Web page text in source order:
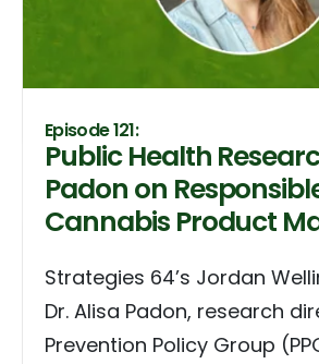
Episode 121:
Public Health
Padon on
Cannabis Product
Strategies 64’s Jordan
Dr. Alisa Padon, research
Prevention Policy Group